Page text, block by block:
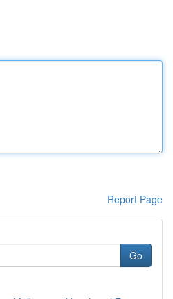
Report Page
Go